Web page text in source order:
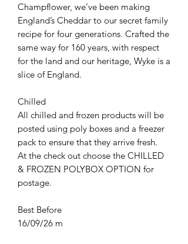
Champflower, we’ve been making
England’s Cheddar to our secret family
recipe for four generations. Crafted the
same way for 160 years, with respect
for the land and our heritage, Wyke is a
slice of England.
Chilled
All chilled and frozen products will be
posted using poly boxes and a freezer
pack to ensure that they arrive fresh.
At the check out choose the CHILLED
& FROZEN POLYBOX OPTION for
postage.
Best Before
16/09/26 m